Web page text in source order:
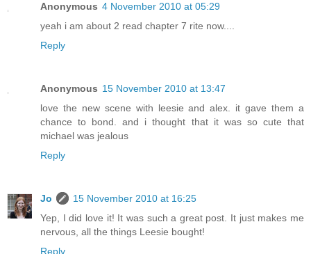
Anonymous 4 November 2010 at 05:29
yeah i am about 2 read chapter 7 rite now....
Reply
Anonymous 15 November 2010 at 13:47
love the new scene with leesie and alex. it gave them a
chance to bond. and i thought that it was so cute that
michael was jealous
Reply
Jo
15 November 2010 at 16:25
Yep, I did love it! It was such a great post. It just makes me
nervous, all the things Leesie bought!
Reply